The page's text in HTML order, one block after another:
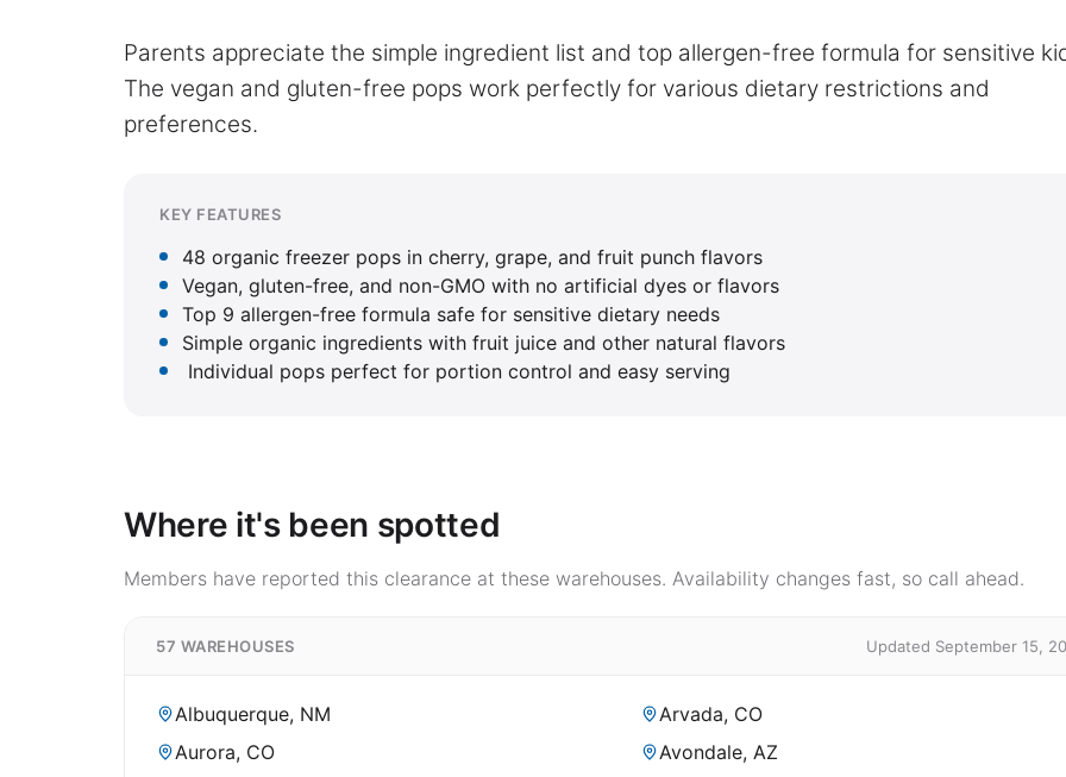
Parents appreciate the simple ingredient list and top allergen-free formula for sensitive
The vegan and gluten-free pops work perfectly for various dietary restrictions and
preferences.
KEY FEATURES
48 organic freezer pops in cherry, grape, and fruit punch flavors
Vegan, gluten-free, and non-GMO with no artificial dyes or flavors
Top 9 allergen-free formula safe for sensitive dietary needs
Simple organic ingredients with fruit juice and other natural flavors
Individual pops perfect for portion control and easy serving
Where it's been spotted
Members have reported this clearance at these warehouses. Availability changes fast, so call ahead.
57 WAREHOUSES Updated September 15,
Albuquerque, NM
Arvada, CO
Aurora, CO
Avondale, AZ